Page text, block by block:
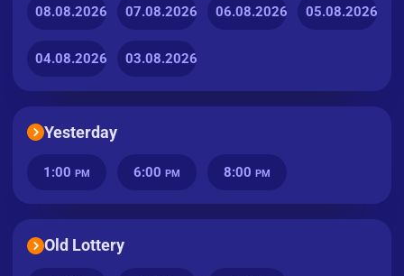
08.08.2026 07.08.2026 06.08.2026 05.08.2026
04.08.2026 03.08.2026
Yesterday
1:00 PM 6:00 PM 8:00 PM
Old Lottery